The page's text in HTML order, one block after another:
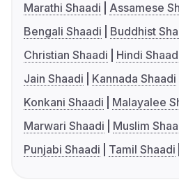
Marathi Shaadi
Assamese
Bengali Shaadi
Buddhist
Christian Shaadi
Hindi
Jain Shaadi
Kannada Shaadi
Konkani Shaadi
Malayalee
Marwari Shaadi
Muslim
Punjabi Shaadi
Tamil Shaadi